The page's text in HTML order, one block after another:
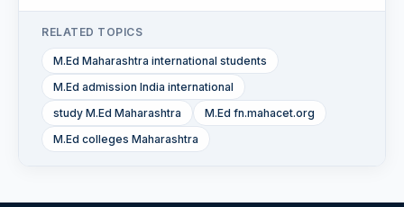
RELATED TOPICS
M.Ed Maharashtra international students
M.Ed admission India international
study M.Ed Maharashtra
M.Ed fn.mahacet.org
M.Ed colleges Maharashtra